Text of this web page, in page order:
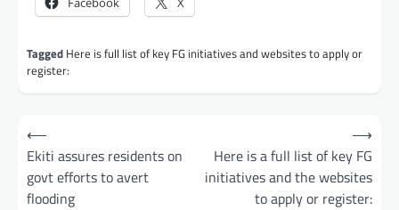
Tagged Here is full list of key FG initiatives and websites to apply or
register:
Post
navigation
⟵
Ekiti assures residents on
govt efforts to avert
flooding
Here is a full list of key FG
initiatives and the websites
to apply or register:
⟶